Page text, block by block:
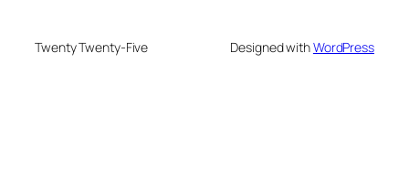
Twenty Twenty-Five Designed withWordPress